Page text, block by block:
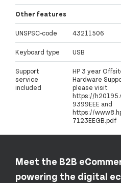
Other features
UNSPSC-code 43211506
Keyboard type USB
Support
service
included
HP 3 year
Hardware
please visit
https://
9399EEE and
https://
7123EEGB.pdf
Meet the B2B
powering the digital